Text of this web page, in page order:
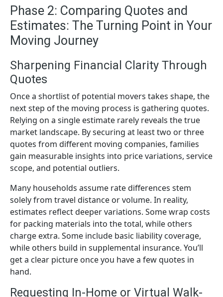
Phase 2: Comparing Quotes and
Estimates: The Turning Point in Your
Moving Journey
Sharpening Financial Clarity Through
Quotes
Once a shortlist of potential movers takes shape, the
next step of the moving process is gathering quotes.
Relying on a single estimate rarely reveals the true
market landscape. By securing at least two or three
quotes from different moving companies, families
gain measurable insights into price variations, service
scope, and potential outliers.
Many households assume rate differences stem
solely from travel distance or volume. In reality,
estimates reflect deeper variations. Some wrap costs
for packing materials into the total, while others
charge extra. Some include basic liability coverage,
while others build in supplemental insurance. You’ll
get a clear picture once you have a few quotes in
hand.
Requesting In-Home or Virtual Walk-